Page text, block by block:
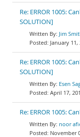
Re: ERROR 1005:
SOLUTION]
Jim
January 11,
Re: ERROR 1005:
SOLUTION]
Esen
April 17,
Re: ERROR 1005:
noor
November